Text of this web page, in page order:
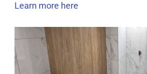
Learn more here